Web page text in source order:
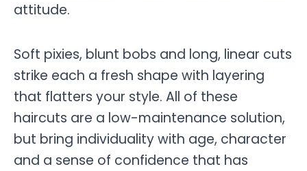
attitude.
Soft pixies, blunt bobs and long, linear cuts
strike each a fresh shape with layering
that flatters your style. All of these
haircuts are a low-maintenance solution,
but bring individuality with age, character
and a sense of confidence that has